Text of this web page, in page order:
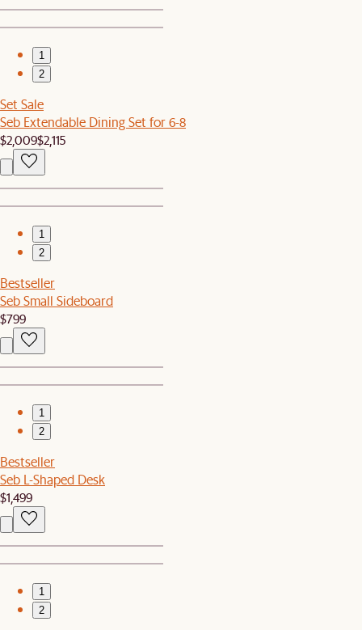
1
2
Set Sale
Seb Extendable Dining Set for 6-8
$2,009$2,115
1
2
Bestseller
Seb Small Sideboard
$799
1
2
Bestseller
Seb L-Shaped Desk
$1,499
1
2